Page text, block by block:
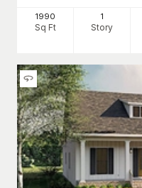
1990
Sq Ft
1
Story